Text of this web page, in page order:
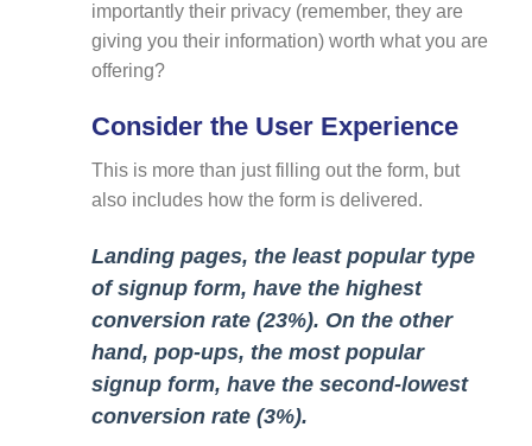
importantly their privacy (remember, they are
giving you their information) worth what you are
offering?
Consider the User Experience
This is more than just filling out the form, but
also includes how the form is delivered.
Landing pages, the least popular type
of signup form, have the highest
conversion rate (23%). On the other
hand, pop-ups, the most popular
signup form, have the second-lowest
conversion rate (3%).